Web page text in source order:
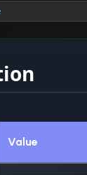
Value